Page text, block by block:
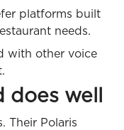
platforms built
needs.
with other voice
well
Their Polaris